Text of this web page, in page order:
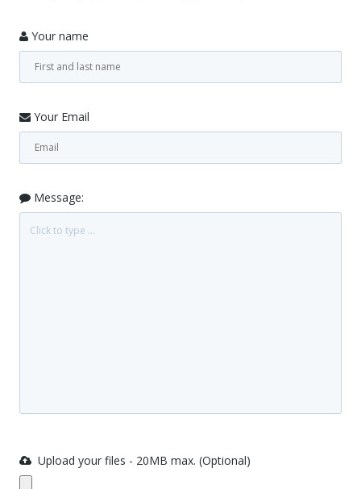
Your name
Your Email
Message:
Upload your files - 20MB max. (Optional)